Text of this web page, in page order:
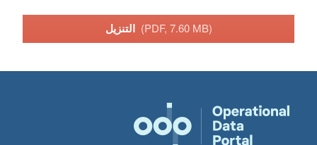
التنزيل (PDF, 7.60 MB)